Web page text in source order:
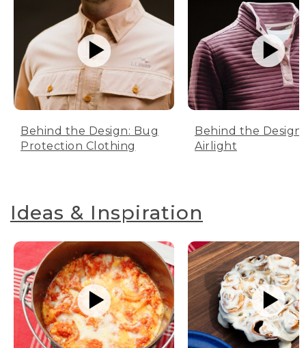
Behind the Design: Bug
Protection Clothing
Behind the Design:
Airlight
Ideas & Inspiration